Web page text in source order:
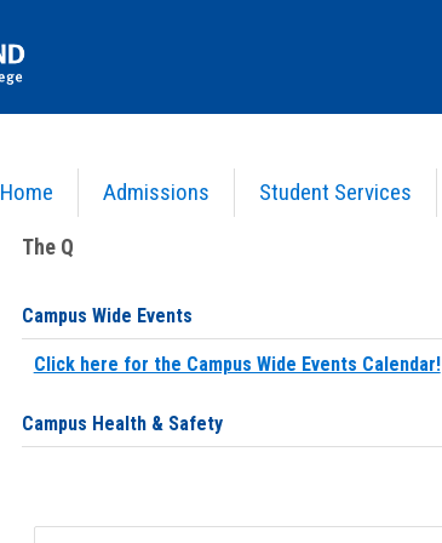
Home Admissions Student Services
The Q
Campus Wide Events
Click here for the Campus Wide Events Calendar!
Campus Health & Safety